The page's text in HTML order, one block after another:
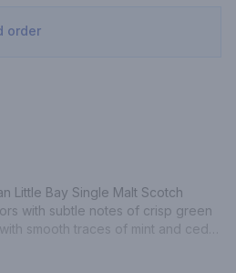
order
Little Bay Single Malt Scotch
with subtle notes of crisp green
smooth traces of mint and cedar
gold medal at the 2021 San